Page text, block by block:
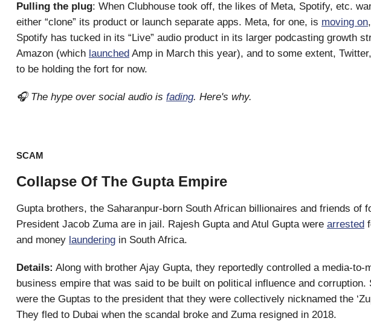
Pulling the plug: When Clubhouse took off, the likes of Meta, Spotify, etc.
either “clone” its product or launch separate apps. Meta, for one, is moving on
Spotify has tucked in its “Live” audio product in its larger podcasting growth
Amazon (which launched Amp in March this year), and to some extent,
to be holding the fort for now.
🎧 The hype over social audio is fading. Here's why.
SCAM
Collapse Of The Gupta Empire
Gupta brothers, the Saharanpur-born South African billionaires and friends of
President Jacob Zuma are in jail. Rajesh Gupta and Atul Gupta were arrested
and money laundering in South Africa.
Details: Along with brother Ajay Gupta, they reportedly controlled a media-to-
business empire that was said to be built on political influence and corruption.
were the Guptas to the president that they were collectively nicknamed the
They fled to Dubai when the scandal broke and Zuma resigned in 2018.